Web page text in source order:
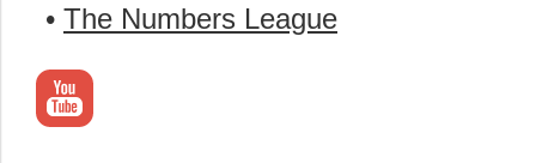
• The Numbers League